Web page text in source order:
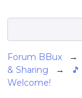
Forum BBux →
& Sharing →
Welcome!